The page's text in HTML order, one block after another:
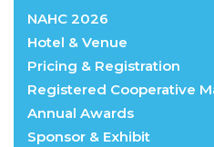
NAHC 2026
Hotel & Venue
Pricing & Registration
Registered Cooperative
Annual Awards
Sponsor & Exhibit